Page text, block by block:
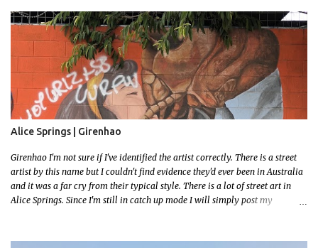
entrance for the homestead should you need a break. We stopped here for
lunch and had a burger and a cold drink which was sorely needed after a
hot day in the car. My 11 month old wasn't too happy about the sunshine in
her face but I'm glad I took this photo! This is Mallys 3rd BIG Thing Photo!
Go Mally Go!
Alice Springs | Girenhao
Girenhao I'm not sure if I've identified the artist correctly. There is a street
artist by this name but I couldn't find evidence they'd ever been in Australia
and it was a far cry from their typical style. There is a lot of street art in
Alice Springs. Since I'm still in catch up mode I will simply post my
few towns and categories I'm excited to share more. There's a few other